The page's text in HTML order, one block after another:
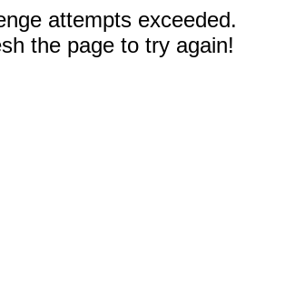
attempts exceeded.
the page to try again!